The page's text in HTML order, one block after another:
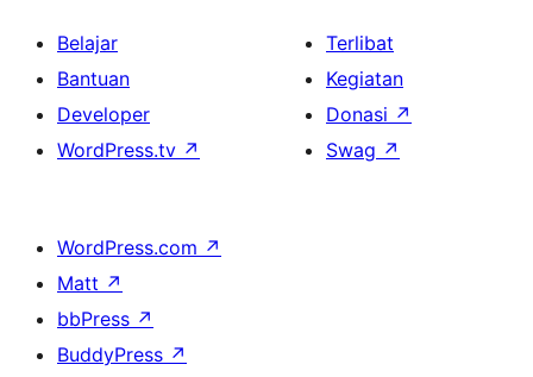
Belajar
Bantuan
Developer
WordPress.tv ↗
Terlibat
Kegiatan
Donasi ↗
Swag ↗
WordPress.com ↗
Matt ↗
bbPress ↗
BuddyPress ↗